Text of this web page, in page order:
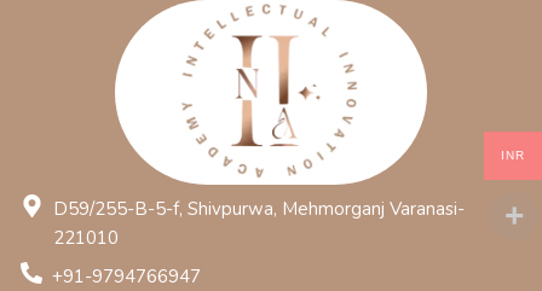
D59/255-B-5-f, Shivpurwa, Mehmorganj Varanasi-
221010
+91-9794766947
INR